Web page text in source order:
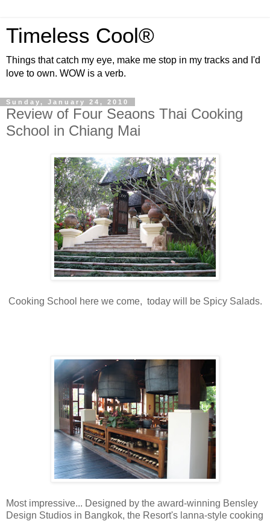
Timeless Cool®
Things that catch my eye, make me stop in my tracks and I'd
love to own. WOW is a verb.
Sunday, January 24, 2010
Review of Four Seaons Thai Cooking
School in Chiang Mai
Cooking School here we come, today will be Spicy Salads.
Most impressive... Designed by the award-winning Bensley
Design Studios in Bangkok, the Resort's lanna-style cooking